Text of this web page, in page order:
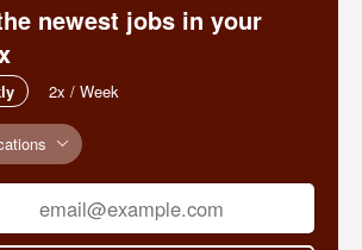
newest jobs in your
2x / Week